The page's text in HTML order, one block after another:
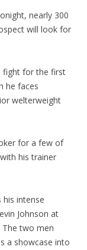
nearly 300
will look for
fight for the first
he faces
welterweight
for a few of
his trainer
intense
Johnson at
The two men
a showcase into